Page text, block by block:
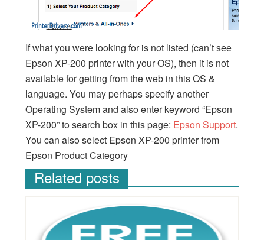
If what you were looking for is not listed (can’t see
Epson XP-200 printer with your OS), then it is not
available for getting from the web in this OS &
language. You may perhaps specify another
Operating System and also enter keyword “Epson
XP-200” to search box in this page: Epson Support.
You can also select Epson XP-200 printer from
Epson Product Category
Related posts